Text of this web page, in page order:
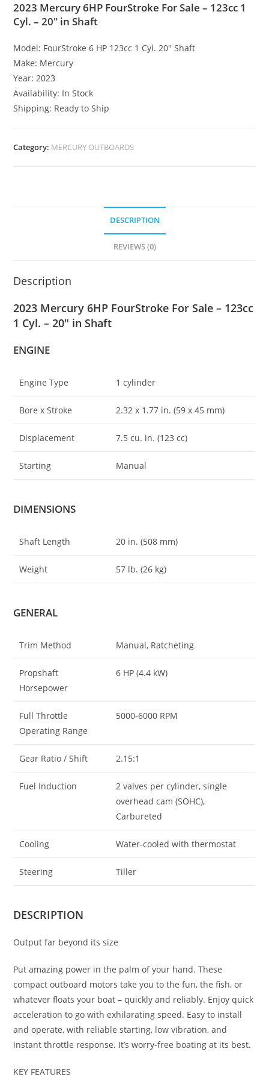
2023 Mercury 6HP FourStroke For Sale – 123cc 1
Cyl. – 20″ in Shaft
Model: FourStroke 6 HP 123cc 1 Cyl. 20″ Shaft
Make: Mercury
Year: 2023
Availability: In Stock
Shipping: Ready to Ship
Category: MERCURY OUTBOARDS
DESCRIPTION
REVIEWS (0)
Description
2023 Mercury 6HP FourStroke For Sale – 123cc
1 Cyl. – 20″ in Shaft
ENGINE
Engine Type 1 cylinder
Bore x Stroke 2.32 x 1 .77 in. (59 x 45 mm)
Displacement 7.5 cu. in. (123 cc)
Starting Manual
DIMENSIONS
Shaft Length 20 in. (508 mm)
Weight 57 lb. (26 kg)
GENERAL
Trim Method Manual, Ratcheting
Propshaft
Horsepower
6 HP (4.4 kW)
Full Throttle
Operating Range
5000-6000 RPM
Gear Ratio / Shift 2.15:1
Fuel Induction
2 valves per cylinder, single
overhead cam (SOHC),
Carbureted
Cooling Water-cooled with thermostat
Steering Tiller
DESCRIPTION
Output far beyond its size
Put amazing power in the palm of your hand. These
compact outboard motors take you to the fun, the fish, or
whatever floats your boat – quickly and reliably. Enjoy quick
acceleration to go with exhilarating speed. Easy to install
and operate, with reliable starting, low vibration, and
instant throttle response. It’s worry-free boating at its best.
KEY FEATURES